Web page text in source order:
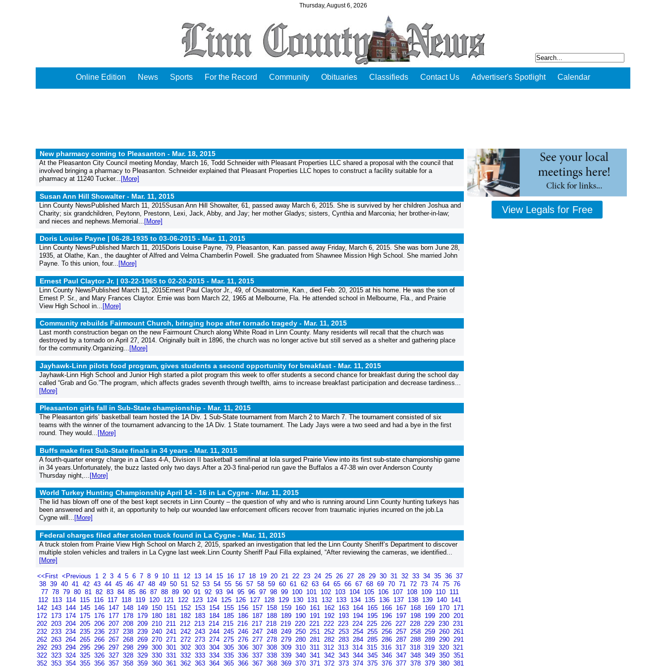
Thursday, August 6, 2026
Online Edition News Sports For the Record Community Obituaries Classifieds Contact Us Advertiser's Spotlight Calendar
New pharmacy coming to Pleasanton - Mar. 18, 2015
At the Pleasanton City Council meeting Monday, March 16, Todd Schneider with Pleasant Properties LLC shared a proposal with the council that
involved bringing a pharmacy to Pleasanton. Schneider explained that Pleasant Properties LLC hopes to construct a facility suitable for a
pharmacy at 11240 Tucker... [More]
Susan Ann Hill Showalter - Mar. 11, 2015
Linn County NewsPublished March 11, 2015Susan Ann Hill Showalter, 61, passed away March 6, 2015. She is survived by her children Joshua and
Charity; six grandchildren, Peytonn, Prestonn, Lexi, Jack, Abby, and Jay; her mother Gladys; sisters, Cynthia and Marconia; her brother-in-law;
and nieces and nephews.Memorial... [More]
Doris Louise Payne | 06-28-1935 to 03-06-2015 - Mar. 11, 2015
Linn County NewsPublished March 11, 2015Doris Louise Payne, 79, Pleasanton, Kan. passed away Friday, March 6, 2015. She was born June 28,
1935, at Olathe, Kan., the daughter of Alfred and Velma Chamberlin Powell. She graduated from Shawnee Mission High School. She married John
Payne. To this union, four... [More]
Ernest Paul Claytor Jr. | 03-22-1965 to 02-20-2015 - Mar. 11, 2015
Linn County NewsPublished March 11, 2015Ernest Paul Claytor Jr., 49, of Osawatomie, Kan., died Feb. 20, 2015 at his home. He was the son of
Ernest P. Sr., and Mary Frances Claytor. Ernie was born March 22, 1965 at Melbourne, Fla. He attended school in Melbourne, Fla., and Prairie
View High School in... [More]
Community rebuilds Fairmount Church, bringing hope after tornado tragedy - Mar. 11, 2015
Last month construction began on the new Fairmount Church along White Road in Linn County. Many residents will recall that the church was
destroyed by a tornado on April 27, 2014. Originally built in 1896, the church was no longer active but still served as a shelter and gathering place
for the community.Organizing... [More]
Jayhawk-Linn pilots food program, gives students a second opportunity for breakfast - Mar. 11, 2015
Jayhawk-Linn High School and Junior High started a pilot program this week to offer students a second chance for breakfast during the school day
called “Grab and Go.”The program, which affects grades seventh through twelfth, aims to increase breakfast participation and decrease tardiness...
[More]
Pleasanton girls fall in Sub-State championship - Mar. 11, 2015
The Pleasanton girls’ basketball team hosted the 1A Div. 1 Sub-State tournament from March 2 to March 7. The tournament consisted of six
teams with the winner of the tournament advancing to the 1A Div. 1 State tournament. The Lady Jays were a two seed and had a bye in the first
round. They would... [More]
Buffs make first Sub-State finals in 34 years - Mar. 11, 2015
A fourth-quarter energy charge in a Class 4-A, Division II basketball semifinal at Iola surged Prairie View into its first sub-state championship game
in 34 years.Unfortunately, the buzz lasted only two days.After a 20-3 final-period run gave the Buffalos a 47-38 win over Anderson County
Thursday night,... [More]
World Turkey Hunting Championship April 14 - 16 in La Cygne - Mar. 11, 2015
The lid has blown off one of the best kept secrets in Linn County – the question of why and who is running around Linn County hunting turkeys has
been answered and with it, an opportunity to help our wounded law enforcement officers recover from traumatic injuries incurred on the job.La
Cygne will... [More]
Federal charges filed after stolen truck found in La Cygne - Mar. 11, 2015
A truck stolen from Prairie View High School on March 2, 2015, sparked an investigation that led the Linn County Sheriff’s Department to discover
multiple stolen vehicles and trailers in La Cygne last week.Linn County Sheriff Paul Filla explained, “After reviewing the cameras, we identified...
[More]
<<First <Previous 1 2 3 4 5 6 7 8 9 10 11 12 13 14 15 16 17 18 19 20 21 22 23 24 25 26 27 28 29 30 31 32 33 34 35 36 37
38 39 40 41 42 43 44 45 46 47 48 49 50 51 52 53 54 55 56 57 58 59 60 61 62 63 64 65 66 67 68 69 70 71 72 73 74 75 76
77 78 79 80 81 82 83 84 85 86 87 88 89 90 91 92 93 94 95 96 97 98 99 100 101 102 103 104 105 106 107 108 109 110 111
112 113 114 115 116 117 118 119 120 121 122 123 124 125 126 127 128 129 130 131 132 133 134 135 136 137 138 139 140 141
142 143 144 145 146 147 148 149 150 151 152 153 154 155 156 157 158 159 160 161 162 163 164 165 166 167 168 169 170 171
172 173 174 175 176 177 178 179 180 181 182 183 184 185 186 187 188 189 190 191 192 193 194 195 196 197 198 199 200 201
202 203 204 205 206 207 208 209 210 211 212 213 214 215 216 217 218 219 220 221 222 223 224 225 226 227 228 229 230 231
232 233 234 235 236 237 238 239 240 241 242 243 244 245 246 247 248 249 250 251 252 253 254 255 256 257 258 259 260 261
262 263 264 265 266 267 268 269 270 271 272 273 274 275 276 277 278 279 280 281 282 283 284 285 286 287 288 289 290 291
292 293 294 295 296 297 298 299 300 301 302 303 304 305 306 307 308 309 310 311 312 313 314 315 316 317 318 319 320 321
322 323 324 325 326 327 328 329 330 331 332 333 334 335 336 337 338 339 340 341 342 343 344 345 346 347 348 349 350 351
352 353 354 355 356 357 358 359 360 361 362 363 364 365 366 367 368 369 370 371 372 373 374 375 376 377 378 379 380 381
View Legals for Free